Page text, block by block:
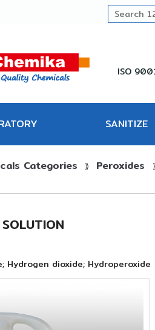
ISO
SANITIZE
PRO
Categories ⟫ Peroxides
Hydrogen dioxide; Hydroperoxide